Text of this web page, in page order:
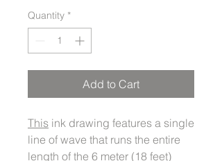
Quantity *
Add to Cart
This ink drawing features a single
line of wave that runs the entire
length of the 6 meter (18 feet)